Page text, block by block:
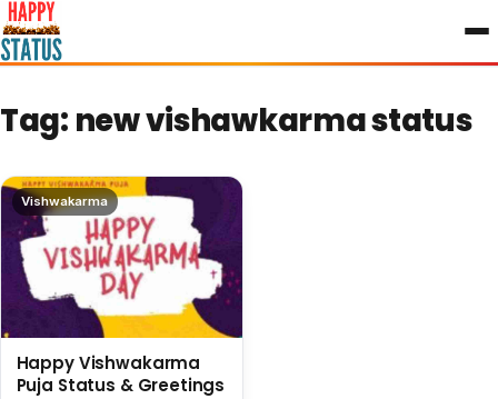
to
content
Tag: new vishawkarma status
Vishwakarma
Happy Vishwakarma
Puja Status & Greetings